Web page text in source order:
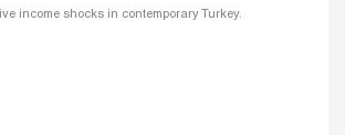
income shocks in contemporary Turkey.